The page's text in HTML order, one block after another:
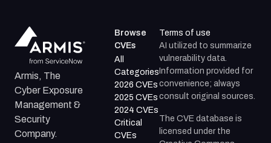
Armis, The
Cyber Exposure
Management &
Security
Company.
Browse
CVEs
All
Categories
2026 CVEs
2025 CVEs
2024 CVEs
Critical
CVEs
Terms of use
AI utilized to summarize
vulnerability data.
Information provided for
convenience; always
consult original sources.
The CVE database is
licensed under the